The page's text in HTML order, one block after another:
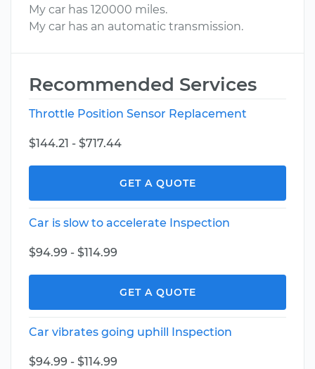
My car has 120000 miles.
My car has an automatic transmission.
Recommended Services
Throttle Position Sensor Replacement
$144.21 - $717.44
GET A QUOTE
Car is slow to accelerate Inspection
$94.99 - $114.99
GET A QUOTE
Car vibrates going uphill Inspection
$94.99 - $114.99